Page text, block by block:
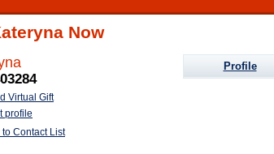
Now
Virtual Gift
profile
to Contact List
Profile